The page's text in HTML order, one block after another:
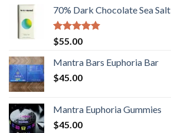
70% Dark Chocolate Sea Salt
Rated5.00
out of 5
$55.00
Mantra Bars Euphoria Bar
$45.00
Mantra Euphoria Gummies
$45.00